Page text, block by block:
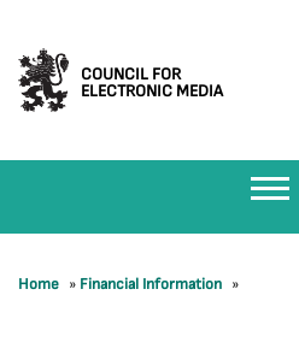
COUNCIL FOR
ELECTRONIC MEDIA
Home » Financial Information »